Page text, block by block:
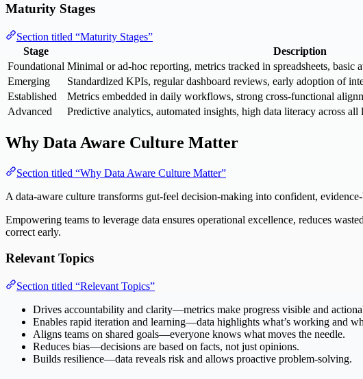
Maturity Stages
Section titled “Maturity Stages”
Stage
Description
Foundational Minimal or ad-hoc reporting, metrics tracked in spreadsheets, basic
Emerging
Standardized KPIs, regular dashboard reviews, early adoption of
Established
Metrics embedded in daily workflows, strong cross-functional
Advanced
Predictive analytics, automated insights, high data literacy across
Why Data Aware Culture Matter
Section titled “Why Data Aware Culture Matter”
A data-aware culture transforms gut-feel decision-making into confident,
Empowering teams to leverage data ensures operational excellence, reduces
correct early.
Relevant Topics
Section titled “Relevant Topics”
Drives accountability and clarity—metrics make progress visible and
Enables rapid iteration and learning—data highlights what’s working and
Aligns teams on shared goals—everyone knows what moves the needle.
Reduces bias—decisions are based on facts, not just opinions.
Builds resilience—data reveals risk and allows proactive problem-solving.